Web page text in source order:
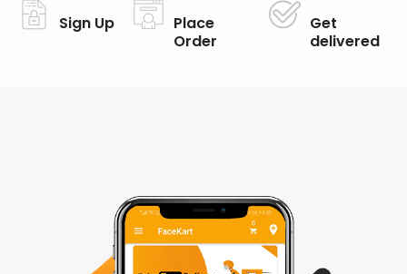
Sign Up
Place
Order
Get
delivered